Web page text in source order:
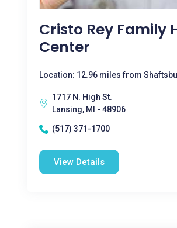
Cristo Rey Family
Center
Location: 12.96 miles from
1717 N. High St.
Lansing, MI - 48906
(517) 371-1700
View Details